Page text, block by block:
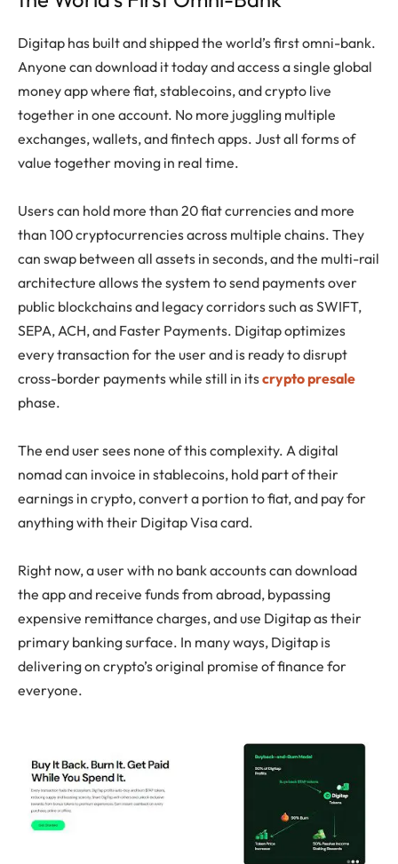
Digitap has built and shipped the world’s first omni-bank.
Anyone can download it today and access a single global
money app where fiat, stablecoins, and crypto live
together in one account. No more juggling multiple
exchanges, wallets, and fintech apps. Just all forms of
value together moving in real time.
Users can hold more than 20 fiat currencies and more
than 100 cryptocurrencies across multiple chains. They
can swap between all assets in seconds, and the multi-rail
architecture allows the system to send payments over
public blockchains and legacy corridors such as SWIFT,
SEPA, ACH, and Faster Payments. Digitap optimizes
every transaction for the user and is ready to disrupt
cross-border payments while still in itscrypto presale
phase.
The end user sees none of this complexity. A digital
nomad can invoice in stablecoins, hold part of their
earnings in crypto, convert a portion to fiat, and pay for
anything with their Digitap Visa card.
Right now, a user with no bank accounts can download
the app and receive funds from abroad, bypassing
expensive remittance charges, and use Digitap as their
primary banking surface. In many ways, Digitap is
delivering on crypto’s original promise of finance for
everyone.